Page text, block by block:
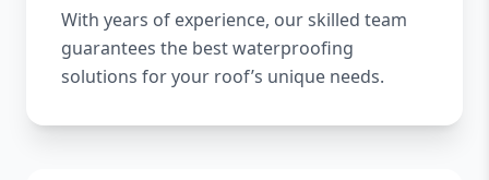
With years of experience, our skilled team
guarantees the best waterproofing
solutions for your roof’s unique needs.